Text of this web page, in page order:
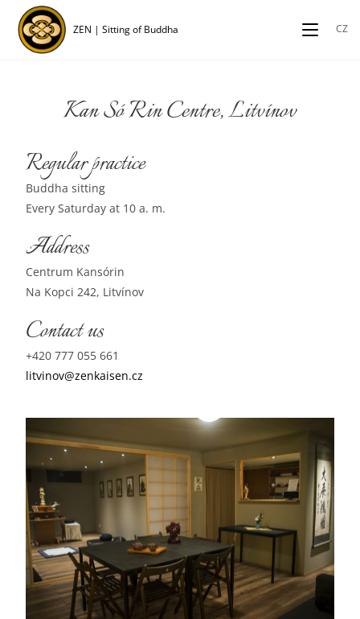
CZ
ZEN | Sitting of Buddha
Kan Só Rin Centre, Litvínov
Regular practice
Buddha sitting
Every Saturday at 10 a. m.
Address
Centrum Kansórin
Na Kopci 242, Litvínov
Contact us
+420 777 055 661
litvinov@zenkaisen.cz